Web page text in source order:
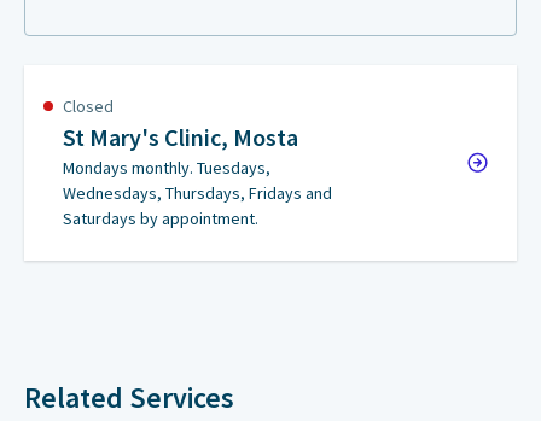
Closed
St Mary's Clinic, Mosta
Mondays monthly. Tuesdays,
Wednesdays, Thursdays, Fridays and
Saturdays by appointment.
Related Services